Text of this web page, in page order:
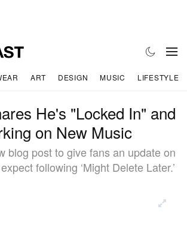
ART DESIGN MUSIC LIFESTYLE
He's "Locked In" and
on New Music
blog post to give fans an update on
following ‘Might Delete Later.’